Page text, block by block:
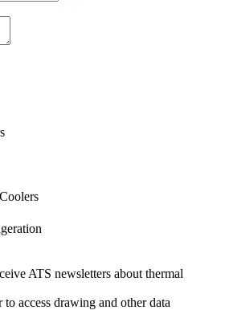
ATS newsletters about thermal
access drawing and other data